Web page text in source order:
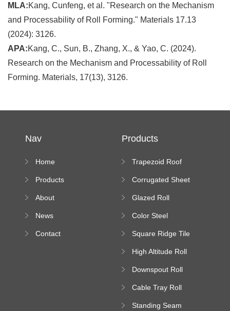
MLA:Kang, Cunfeng, et al. "Research on the Mechanism
and Processability of Roll Forming." Materials 17.13
(2024): 3126.
APA:Kang, C., Sun, B., Zhang, X., & Yao, C. (2024).
Research on the Mechanism and Processability of Roll
Forming. Materials, 17(13), 3126.
Nav
Home
Products
About
News
Contact
Products
Trapezoid Roof
Machine
Corrugated Sheet
Machine
Glazed Roll
Color Steel
Square Ridge Tile
High Altitude Roll
platform
Downspout Roll
Cable Tray Roll
Standing Seam